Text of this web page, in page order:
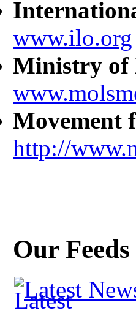
www.ilo.org
Ministry of
Movement
http://
Our Feeds
Latest